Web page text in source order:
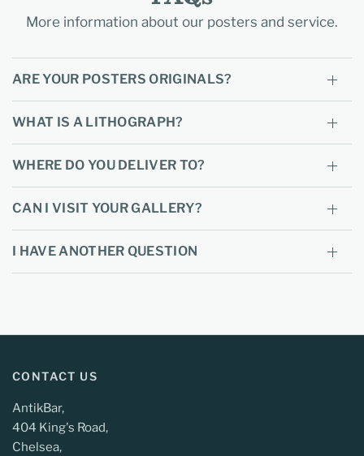
More information about our posters and service.
ARE YOUR POSTERS ORIGINALS?
WHAT IS A LITHOGRAPH?
WHERE DO YOU DELIVER TO?
CAN I VISIT YOUR GALLERY?
I HAVE ANOTHER QUESTION
CONTACT US
AntikBar,
404 King's Road,
Chelsea,